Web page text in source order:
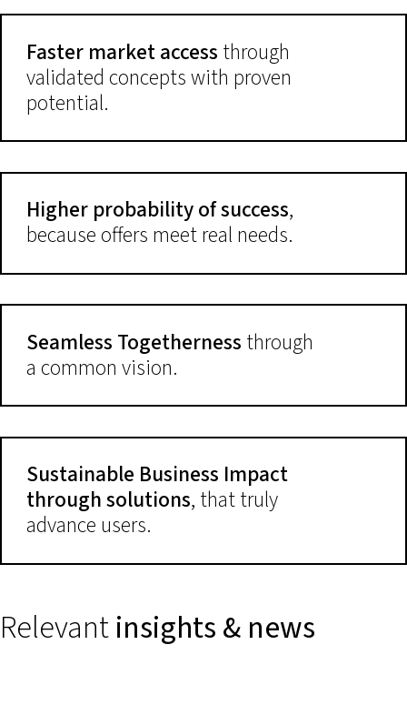
Faster market access through
validated concepts with proven
potential.
Higher probability of success,
because offers meet real needs.
Seamless Togetherness through
a common vision.
Sustainable Business Impact
through solutions, that truly
advance users.
Relevantinsights & news